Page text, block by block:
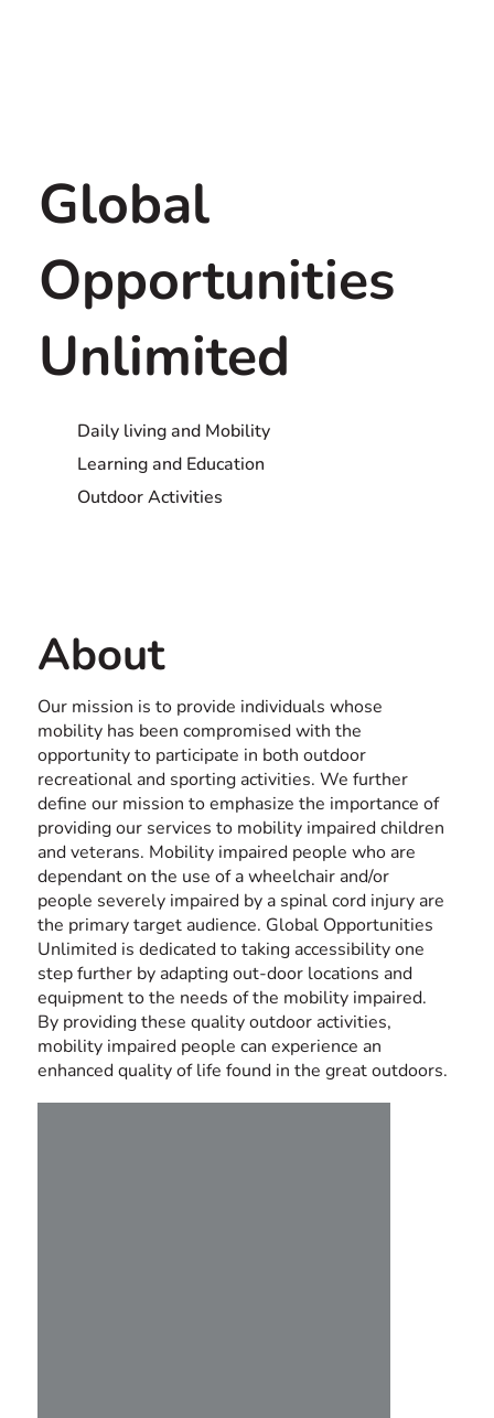
Global
Opportunities
Unlimited
Daily living and Mobility
Learning and Education
Outdoor Activities
About
Our mission is to provide individuals whose
mobility has been compromised with the
opportunity to participate in both outdoor
recreational and sporting activities. We further
define our mission to emphasize the importance of
providing our services to mobility impaired children
and veterans. Mobility impaired people who are
dependant on the use of a wheelchair and/or
people severely impaired by a spinal cord injury are
the primary target audience. Global Opportunities
Unlimited is dedicated to taking accessibility one
step further by adapting out-door locations and
equipment to the needs of the mobility impaired.
By providing these quality outdoor activities,
mobility impaired people can experience an
enhanced quality of life found in the great outdoors.